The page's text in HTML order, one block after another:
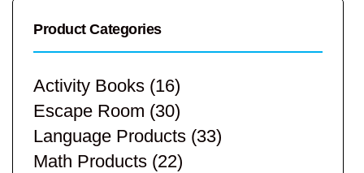
Product Categories
Activity Books (16)
Escape Room (30)
Language Products (33)
Math Products (22)